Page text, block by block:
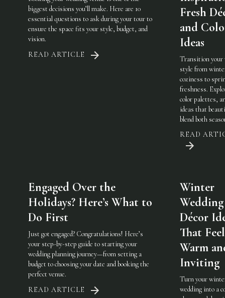
biggest decisions you’ll make. Here are 10
essential questions to ask during your tour to
ensure the space fits your style, budget, and
vision.
READ ARTICLE
Fresh
and
Ideas
Transition your
style from
coziness to
freshness.
color palettes,
ideas that
blend both
READ
Engaged Over the
Holidays? Here’s What to
Do First
Just got engaged? Congratulations! Here’s
your step-by-step guide to starting your
wedding planning journey—from setting a
budget to choosing your date and booking the
perfect venue.
READ ARTICLE
Winter
Wedding
Décor
That Feel
Warm
Inviting
Turn your
wedding into a